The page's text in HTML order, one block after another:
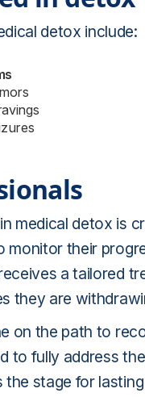
detox include:
medical detox is
their
a tailored
they are
on the path to
to fully address
stage for